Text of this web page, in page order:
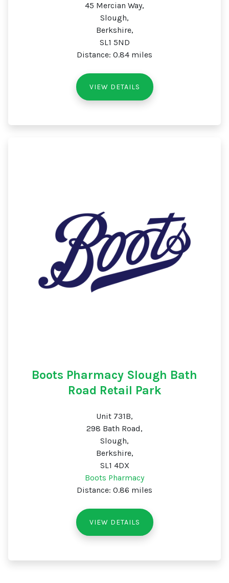
45 Mercian Way,
Slough,
Berkshire,
SL1 5ND
Distance: 0.84 miles
VIEW DETAILS
Boots Pharmacy Slough Bath
Road Retail Park
Unit 731B,
298 Bath Road,
Slough,
Berkshire,
SL1 4DX
Boots Pharmacy
Distance: 0.86 miles
VIEW DETAILS